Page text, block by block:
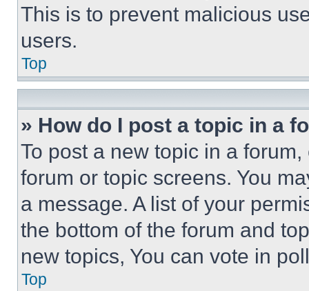
This is to prevent malicious
users.
Top
» How do I post a topic in a
To post a new topic in a
forum or topic screens. You
a message. A list of your
the bottom of the forum and
new topics, You can vote in
Top